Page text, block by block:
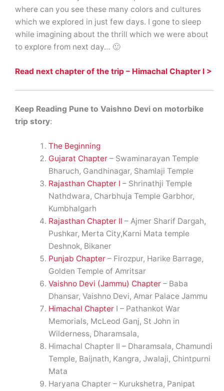
where can you see these many colors and cultures
which we explored in just few days. I gone to sleep
while imagining about the thrill which we were about
to explore from next day… 🙂
Read next chapter of the trip – Himachal Chapter I >
Keep Reading Pune to Vaishno Devi on motorbike
trip story:
The Beginning
Gujarat Chapter– Swaminarayan Temple
Bharuch, Gandhinagar, Shamlaji Temple
Rajasthan Chapter I – Shrinathji Temple
Nathdwara, Charbhuja Temple Garbhor,
Kumbhalgarh
Rajasthan Chapter II – Ajmer Sharif Dargah,
Pushkar, Merta City,Karni Mata temple
Deshnok, Bikaner
Punjab Chapter– Firozpur, Harike Barrage,
Golden Temple of Amritsar
Vaishno Devi (Jammu) Chapter– Baba
Dhansar, Vaishno Devi, Amar Palace Jammu
Himachal ChapterI – Pathankot War
Memorials, McLeod Ganj, St John in
Wilderness, Dharamsala,
Himachal Chapter II – Dharamsala, Chamundi
Temple, Baijnath, Kangra, Jwalaji, Chintpurni
Mata
Haryana Chapter – Kurukshetra, Panipat